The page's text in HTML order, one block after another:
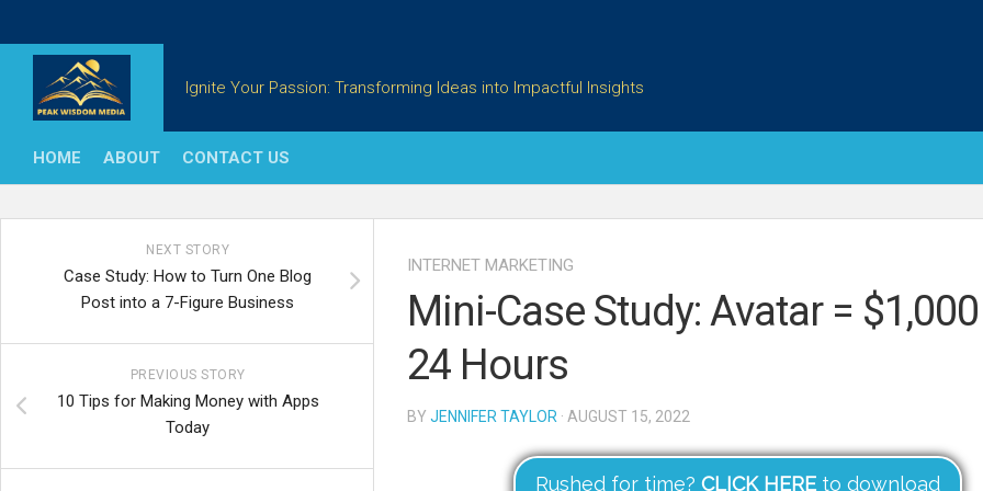
Ignite Your Passion: Transforming Ideas into Impactful Insights
HOME ABOUT CONTACT US
INTERNET MARKETING
Mini-Case Study: Avatar =
24 Hours
BY JENNIFER TAYLOR · AUGUST 15, 2022
Rushed for time? CLICK HEREto download
NEXT STORY
Case Study: How to Turn One Blog
Post into a 7-Figure Business
PREVIOUS STORY
10 Tips for Making Money with Apps
Today